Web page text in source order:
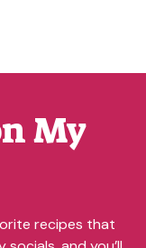
My
recipes that